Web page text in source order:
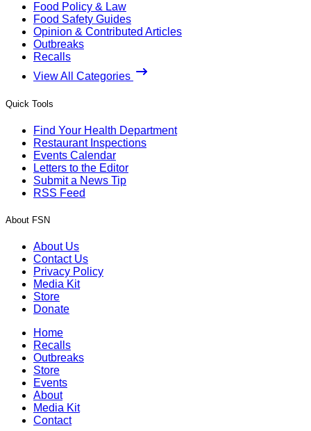
Food Policy & Law
Food Safety Guides
Opinion & Contributed Articles
Outbreaks
Recalls
View All Categories
Quick Tools
Find Your Health Department
Restaurant Inspections
Events Calendar
Letters to the Editor
Submit a News Tip
RSS Feed
About FSN
About Us
Contact Us
Privacy Policy
Media Kit
Store
Donate
Home
Recalls
Outbreaks
Store
Events
About
Media Kit
Contact